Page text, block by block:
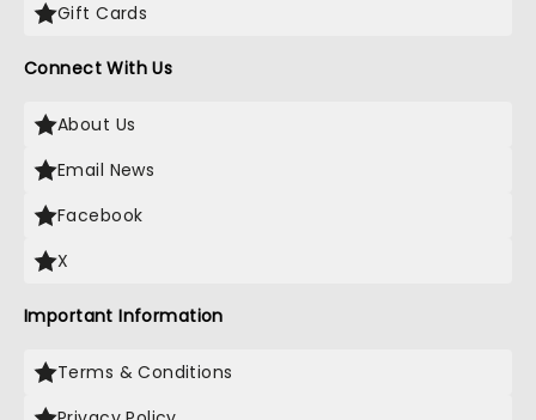
Gift Cards
Connect With Us
About Us
Email News
Facebook
X
Important Information
Terms & Conditions